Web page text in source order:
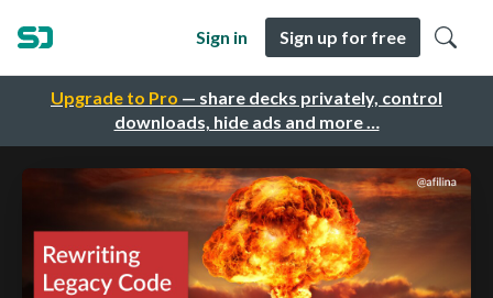
Upgrade to Pro — share decks privately, control
downloads, hide ads and more …
Sign in Sign up for free